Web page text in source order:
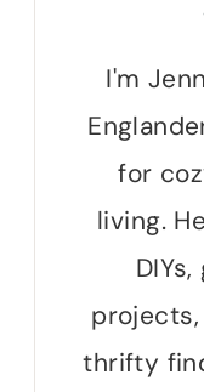
I'm
for
living.
thrifty